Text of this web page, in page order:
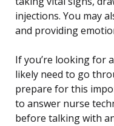
injections. You may
and providing
If you’re looking for
likely need to go
prepare for this
to answer nurse
before talking with